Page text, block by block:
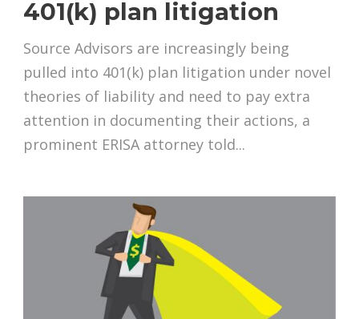
401(k) plan litigation
Source Advisors are increasingly being
pulled into 401(k) plan litigation under novel
theories of liability and need to pay extra
attention in documenting their actions, a
prominent ERISA attorney told...